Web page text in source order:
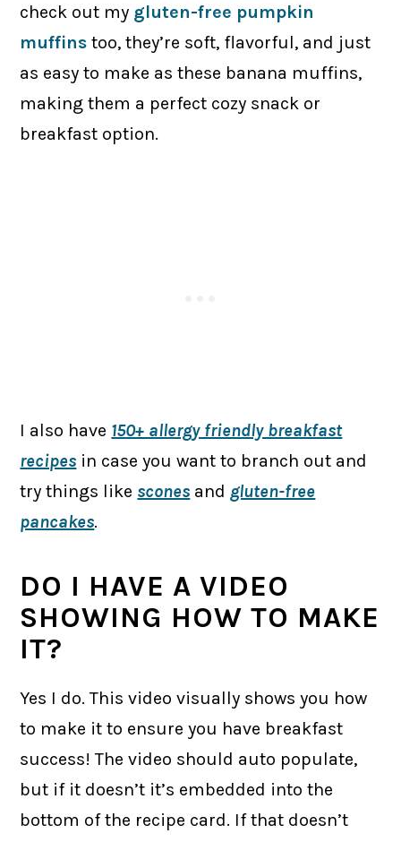
check out my gluten-free pumpkin
muffins too, they’re soft, flavorful, and just
as easy to make as these banana muffins,
making them a perfect cozy snack or
breakfast option.
I also have 150+ allergy friendly breakfast
recipes in case you want to branch out and
try things like scones and gluten-free
pancakes.
DO I HAVE A VIDEO
SHOWING HOW TO MAKE
IT?
Yes I do. This video visually shows you how
to make it to ensure you have breakfast
success! The video should auto populate,
but if it doesn’t it’s embedded into the
bottom of the recipe card. If that doesn’t